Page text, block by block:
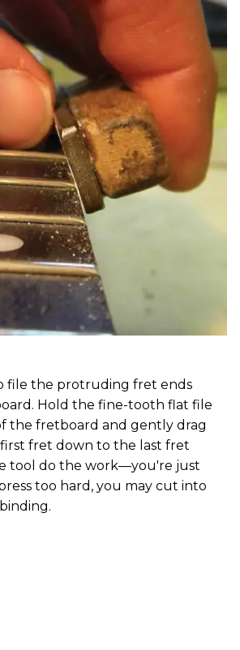
file the protruding fret ends
Hold the fine-tooth flat file
the fretboard and gently drag
fret down to the last fret
tool do the work—you're just
too hard, you may cut into